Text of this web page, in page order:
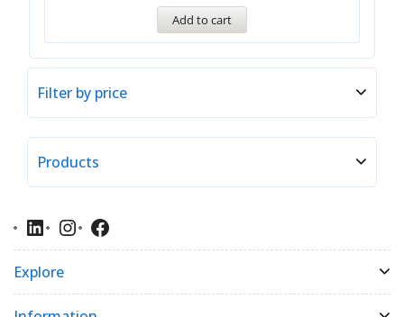
Add to cart
Filter by price
Products
Explore